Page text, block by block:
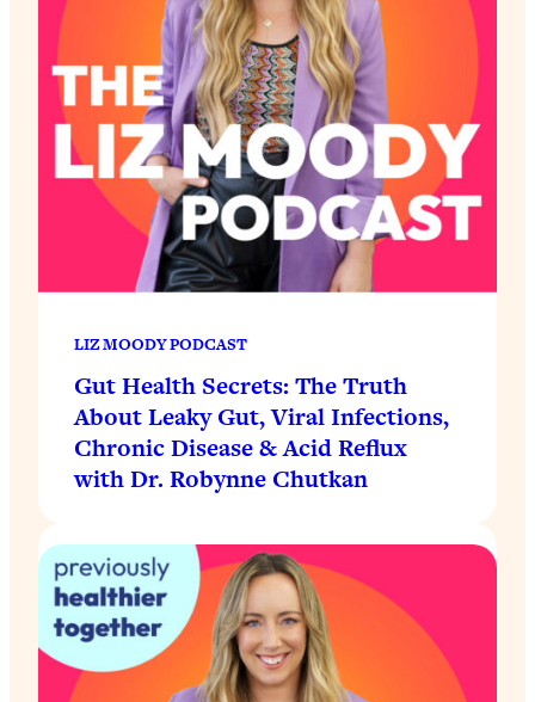
LIZ MOODY PODCAST
Gut Health Secrets: The Truth
About Leaky Gut, Viral Infections,
Chronic Disease & Acid Reflux
with Dr. Robynne Chutkan